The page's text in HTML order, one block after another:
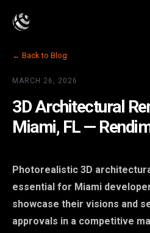
← Back to Blog
MARCH 26, 2026
3D Architectural
Miami, FL —
Photorealistic 3D
essential for Miami
showcase their visions and
approvals in a competitive